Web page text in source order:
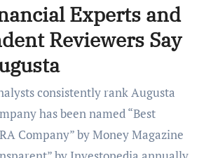
Experts and
Reviewers Say
consistently rank Augusta
has been named “Best
Company” by Money Magazine